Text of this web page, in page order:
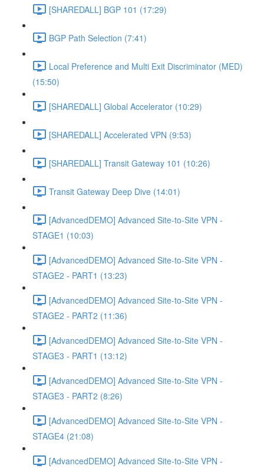
[SHAREDALL] BGP 101 (17:29)
BGP Path Selection (7:41)
Local Preference and Multi Exit Discriminator (MED)
(15:50)
[SHAREDALL] Global Accelerator (10:29)
[SHAREDALL] Accelerated VPN (9:53)
[SHAREDALL] Transit Gateway 101 (10:26)
Transit Gateway Deep Dive (14:01)
[AdvancedDEMO] Advanced Site-to-Site VPN -
STAGE1 (10:03)
[AdvancedDEMO] Advanced Site-to-Site VPN -
STAGE2 - PART1 (13:23)
[AdvancedDEMO] Advanced Site-to-Site VPN -
STAGE2 - PART2 (11:36)
[AdvancedDEMO] Advanced Site-to-Site VPN -
STAGE3 - PART1 (13:12)
[AdvancedDEMO] Advanced Site-to-Site VPN -
STAGE3 - PART2 (8:26)
[AdvancedDEMO] Advanced Site-to-Site VPN -
STAGE4 (21:08)
[AdvancedDEMO] Advanced Site-to-Site VPN -